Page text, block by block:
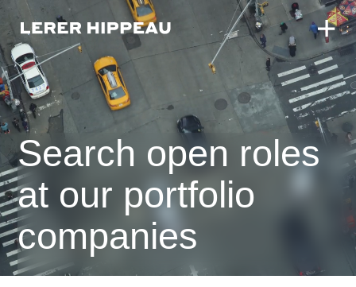
Search open roles
at our portfolio
companies